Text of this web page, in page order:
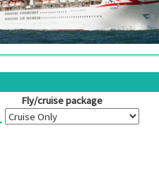
Fly/cruise package